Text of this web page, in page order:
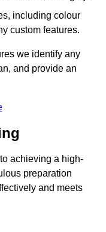
including colour
custom features.
we identify any
and provide an
achieving a high-
preparation
and meets